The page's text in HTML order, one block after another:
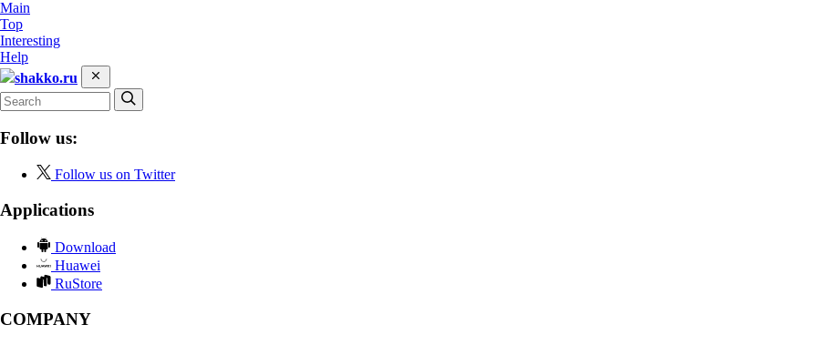
Main
Top
Interesting
Help
shakko.ru
Follow us:
Follow us on Twitter
Applications
Download
Huawei
RuStore
COMPANY